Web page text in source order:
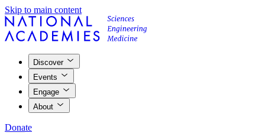
Skip to main content
Discover
Events
Engage
About
Donate